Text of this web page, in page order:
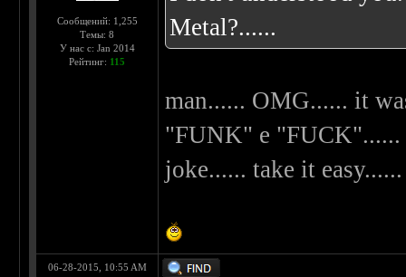
Сообщений: 1,255
Темы: 8
У нас с: Jan 2014
Рейтинг: 115
Metal?......
man...... OMG...... it
"FUNK" e "FUCK"......
joke...... take it easy......
06-28-2015, 10:55 AM